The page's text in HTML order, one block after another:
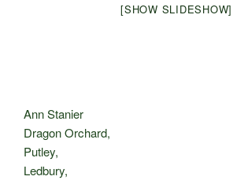
[SHOW SLIDESHOW]
Ann Stanier
Dragon Orchard,
Putley,
Ledbury,